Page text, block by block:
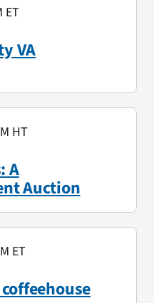
VA
ET
A
Auction
HT
ET